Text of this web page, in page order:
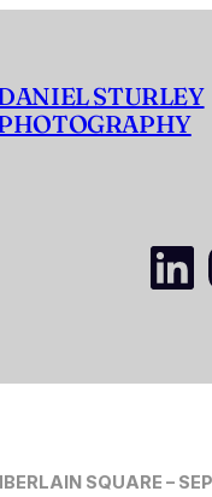
STURLEY
SQUARE –